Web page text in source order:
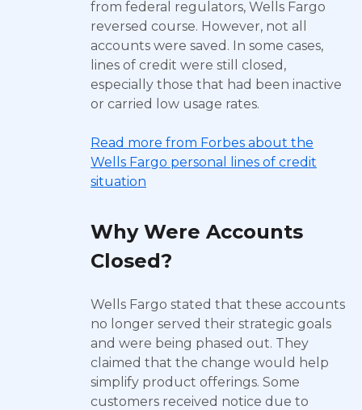
from federal regulators, Wells Fargo
reversed course. However, not all
accounts were saved. In some cases,
lines of credit were still closed,
especially those that had been inactive
or carried low usage rates.
Read more from Forbes about the
Wells Fargo personal lines of credit
situation
Why Were Accounts
Closed?
Wells Fargo stated that these accounts
no longer served their strategic goals
and were being phased out. They
claimed that the change would help
simplify product offerings. Some
customers received notice due to